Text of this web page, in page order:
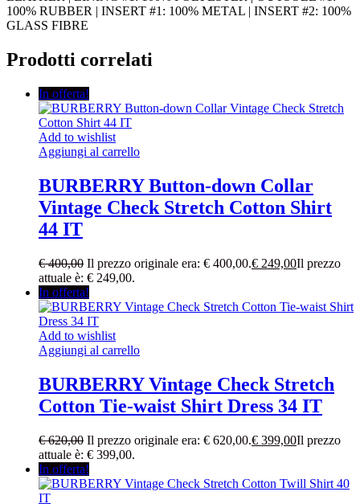
100% RUBBER | INSERT #1: 100% METAL | INSERT #2: 100%
GLASS FIBRE
Prodotti correlati
In offerta!
Add to wishlist
Aggiungi al carrello
BURBERRY Button-down Collar
Vintage Check Stretch Cotton Shirt
44 IT
€400,00 Il prezzo originale era: € 400,00.€ 249,00Il prezzo
attuale è: € 249,00.
In offerta!
Add to wishlist
Aggiungi al carrello
BURBERRY Vintage Check Stretch
Cotton Tie-waist Shirt Dress 34 IT
€620,00 Il prezzo originale era: € 620,00.€ 399,00Il prezzo
attuale è: € 399,00.
In offerta!